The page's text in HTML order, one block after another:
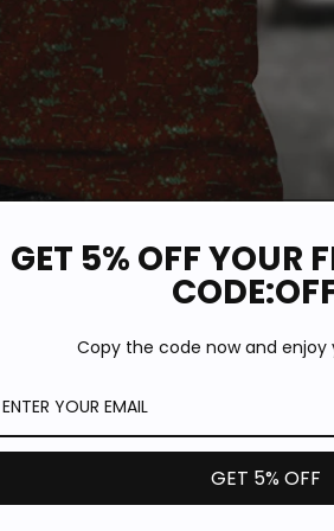
GET 5% OFF YOUR
Copy the code now and enjoy
GET 5% OFF